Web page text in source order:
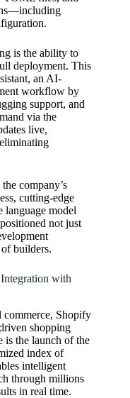
is the ability to
deployment. This
an AI-
workflow by
support, and
via the
live,
company’s
cutting-edge
language model
not just
builders.
with
commerce, Shopify
shopping
is the launch of the
index of
intelligent
through millions
in real time.